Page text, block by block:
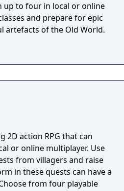
up to four in local or online
and prepare for epic
artefacts of the Old World.
2D action RPG that can
online multiplayer. Use
from villagers and raise
in these quests can have a
from four playable